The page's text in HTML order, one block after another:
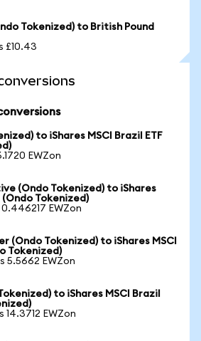
Tokenized) to British Pound
£10.43
to iShares MSCI Brazil ETF
EWZon
(Ondo Tokenized) to iShares
(Ondo Tokenized)
EWZon
(Ondo Tokenized) to iShares MSCI
Tokenized)
5.5662 EWZon
to iShares MSCI Brazil
14.3712 EWZon